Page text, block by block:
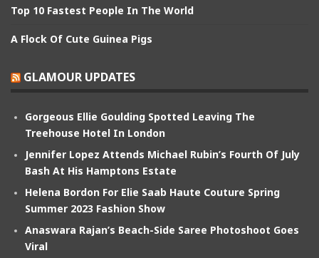
Top 10 Fastest People In The World
A Flock Of Cute Guinea Pigs
GLAMOUR UPDATES
Gorgeous Ellie Goulding Spotted Leaving The
Treehouse Hotel In London
Jennifer Lopez Attends Michael Rubin’s Fourth Of July
Bash At His Hamptons Estate
Helena Bordon For Elie Saab Haute Couture Spring
Summer 2023 Fashion Show
Anaswara Rajan’s Beach-Side Saree Photoshoot Goes
Viral